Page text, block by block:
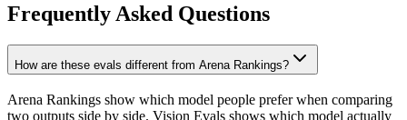
Frequently Asked Questions
How are these evals different from Arena Rankings?
Arena Rankings show which model people prefer when comparing
two outputs side by side. Vision Evals shows which model actually